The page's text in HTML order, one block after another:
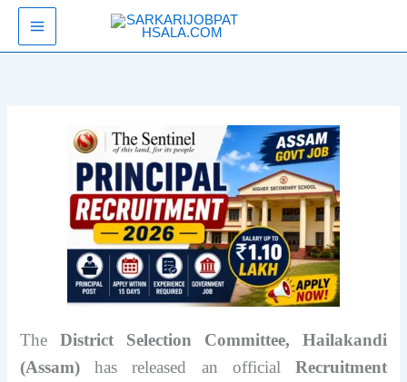
Skip
content
TheDistrict Selection Committee, Hailakandi
(Assam) has released an official Recruitment